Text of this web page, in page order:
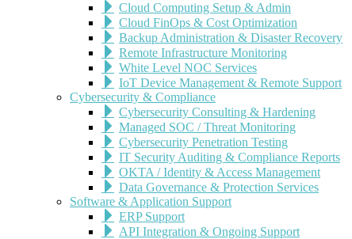
Cloud Computing Setup & Admin
Cloud FinOps & Cost Optimization
Backup Administration & Disaster Recovery
Remote Infrastructure Monitoring
White Level NOC Services
IoT Device Management & Remote Support
Cybersecurity & Compliance
Cybersecurity Consulting & Hardening
Managed SOC / Threat Monitoring
Cybersecurity Penetration Testing
IT Security Auditing & Compliance Reports
OKTA / Identity & Access Management
Data Governance & Protection Services
Software & Application Support
ERP Support
API Integration & Ongoing Support